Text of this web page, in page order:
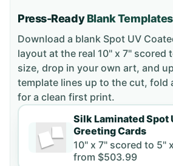
Press-ReadyBlank Templates
Download a blank Spot UV
layout at the real 10" x 7" scored
size, drop in your own art, and
template lines up to the cut, fold
for a clean first print.
Silk Laminated Spot
Greeting Cards
10" x 7" scored to 5" x
from $503.99